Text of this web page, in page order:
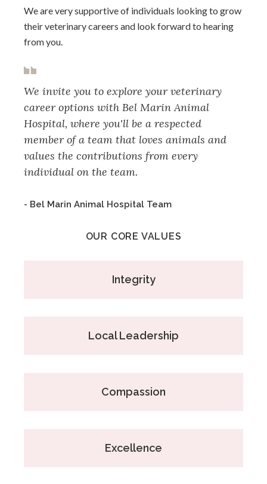
We are very supportive of individuals looking to grow
their veterinary careers and look forward to hearing
from you.
We invite you to explore your veterinary
career options with Bel Marin Animal
Hospital, where you'll be a respected
member of a team that loves animals and
values the contributions from every
individual on the team.
- Bel Marin Animal Hospital Team
OUR CORE VALUES
Integrity
Local Leadership
Compassion
Excellence